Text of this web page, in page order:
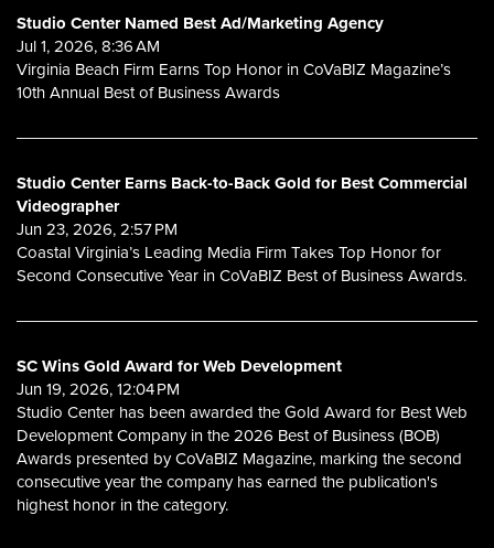
Studio Center Named Best Ad/Marketing Agency
Jul 1, 2026, 8:36 AM
Virginia Beach Firm Earns Top Honor in CoVaBIZ Magazine’s
10th Annual Best of Business Awards
Studio Center Earns Back-to-Back Gold for Best Commercial
Videographer
Jun 23, 2026, 2:57 PM
Coastal Virginia’s Leading Media Firm Takes Top Honor for
Second Consecutive Year in CoVaBIZ Best of Business Awards.
SC Wins Gold Award for Web Development
Jun 19, 2026, 12:04 PM
Studio Center has been awarded the Gold Award for Best Web
Development Company in the 2026 Best of Business (BOB)
Awards presented by CoVaBIZ Magazine, marking the second
consecutive year the company has earned the publication's
highest honor in the category.